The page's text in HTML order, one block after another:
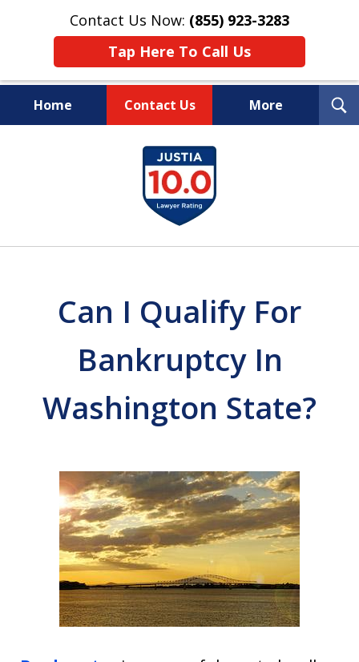
Contact Us Now: (855) 923-3283
Tap Here To Call Us
Home Contact Us More
Wipe Out Your Debts.
Keep Your Property.
Can I Qualify For
Bankruptcy In
Washington State?